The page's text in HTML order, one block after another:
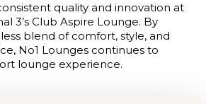
quality and innovation at
3’s Club Aspire Lounge. By
blend of comfort, style, and
No1 Lounges continues to
lounge experience.